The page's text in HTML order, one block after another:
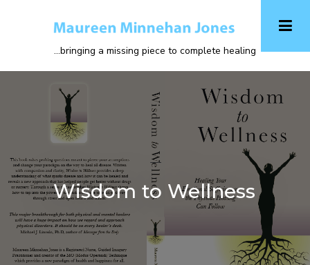
...bringing a missing piece to complete healing
Wisdom to Wellness